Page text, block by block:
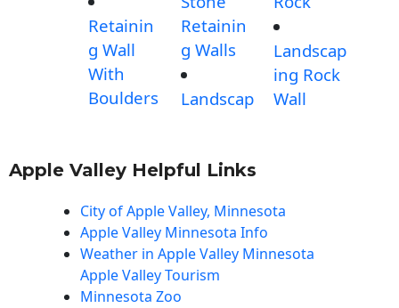
Retainin
g Wall
With
Boulders
Retainin
g Walls
Landscap
Landscap
ing Rock
Wall
Apple Valley Helpful Links
City of Apple Valley, Minnesota
Apple Valley Minnesota Info
Weather in Apple Valley Minnesota
Apple Valley Tourism
Minnesota Zoo